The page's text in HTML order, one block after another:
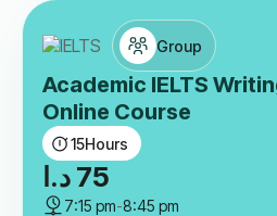
Group
Academic IELTS
Online Course
15Hours
75 د.ا
7:15 pm-8:45 pm